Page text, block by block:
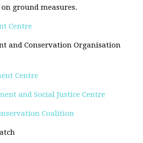
ground measures.
Centre
and Conservation Organisation
Centre
and Social Justice Centre
Coalition